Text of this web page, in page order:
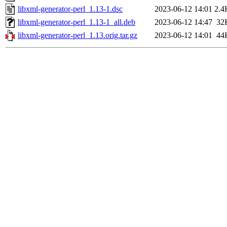
libxml-generator-perl_1.13-1.dsc
2023-06-12 14:01
libxml-generator-perl_1.13-1_all.deb
2023-06-12 14:47
libxml-generator-perl_1.13.orig.tar.gz
2023-06-12 14:01